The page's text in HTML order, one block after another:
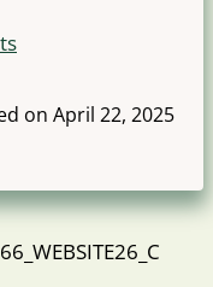
on April 22, 2025